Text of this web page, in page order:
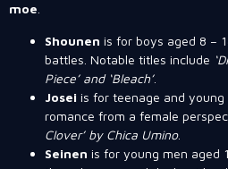
moe
Shounen is for boys aged 8 –
battles. Notable titles include
Piece’ and ‘Bleach’.
Josei is for teenage and
romance from a female
Clover’ by Chica Umino.
Seinen is for young men aged